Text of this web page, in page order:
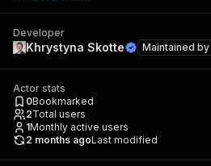
Developer
Khrystyna Skotte Maintained by
Actor stats
0Bookmarked
2Total users
1Monthly active users
2 months agoLast modified